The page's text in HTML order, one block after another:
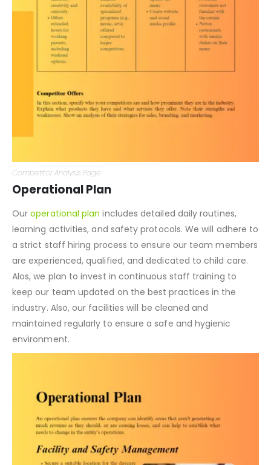
Competitor Analysis Page
Operational Plan
Ouroperational plan includes detailed daily routines,
learning activities, and safety protocols. We will adhere to
a strict staff hiring process to ensure our team members
are experienced, qualified, and dedicated to child care.
Alos, we plan to invest in continuous staff training to
keep our team updated on the best practices in the
industry. Also, our facilities will be cleaned and
maintained regularly to ensure a safe and hygienic
environment.